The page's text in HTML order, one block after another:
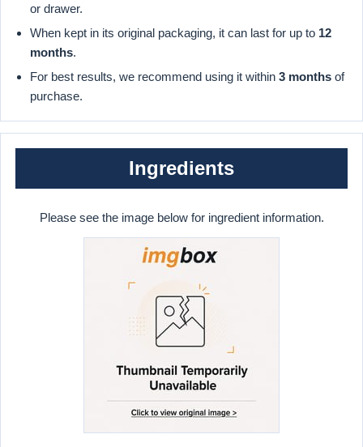
or drawer.
When kept in its original packaging, it can last for up to 12
months.
For best results, we recommend using it within 3 months of
purchase.
Ingredients
Please see the image below for ingredient information.